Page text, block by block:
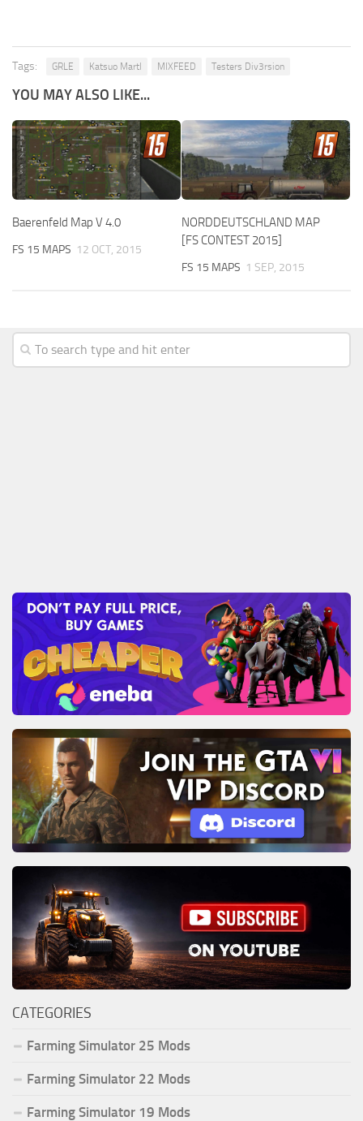
Tags: GRLE Katsuo Martl MIXFEED Testers Div3rsion
YOU MAY ALSO LIKE...
Baerenfeld Map V 4.0
FS 15 MAPS 12 OCT, 2015
NORDDEUTSCHLAND MAP
[FS CONTEST 2015]
FS 15 MAPS 1 SEP, 2015
CATEGORIES
Farming Simulator 25 Mods
Farming Simulator 22 Mods
Farming Simulator 19 Mods